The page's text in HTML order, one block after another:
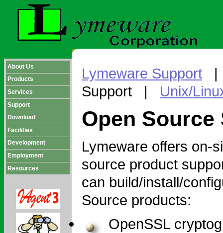
About Us
Products
Services
Support
Download
Facilities
Development
Employment
Resources
Lymeware Support
Support | Unix/
Open
Lymeware offers on-
source product
can build/install/
Source products:
OpenSSL